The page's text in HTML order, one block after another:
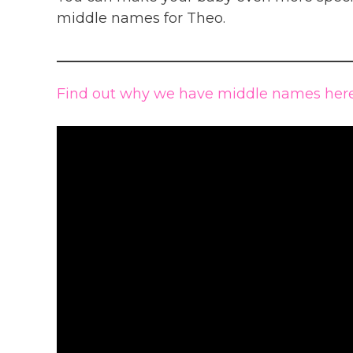
middle names for Theo.
Find out why we have middle names